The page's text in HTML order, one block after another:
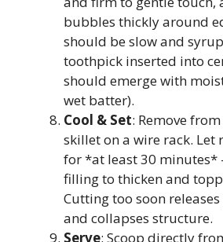
bubbles thickly around
should be slow and
toothpick inserted into
should emerge with
wet batter).
Cool & Set: Remove
skillet on a wire rack.
for *at least 30
filling to thicken and
Cutting too soon
and collapses structure.
Serve: Scoop directly